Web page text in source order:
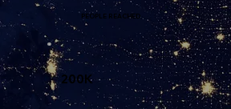
PEOPLE REACHED
200K